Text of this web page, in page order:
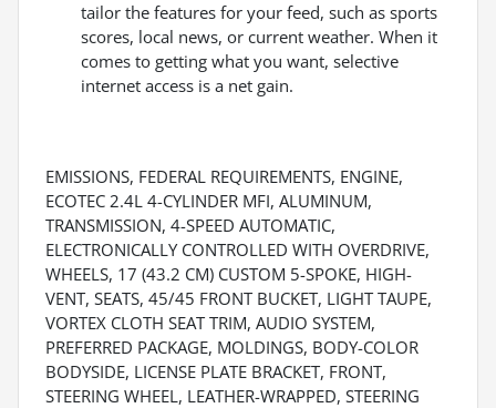
tailor the features for your feed, such as sports
scores, local news, or current weather. When it
comes to getting what you want, selective
internet access is a net gain.
EMISSIONS, FEDERAL REQUIREMENTS, ENGINE,
ECOTEC 2.4L 4-CYLINDER MFI, ALUMINUM,
TRANSMISSION, 4-SPEED AUTOMATIC,
ELECTRONICALLY CONTROLLED WITH OVERDRIVE,
WHEELS, 17 (43.2 CM) CUSTOM 5-SPOKE, HIGH-
VENT, SEATS, 45/45 FRONT BUCKET, LIGHT TAUPE,
VORTEX CLOTH SEAT TRIM, AUDIO SYSTEM,
PREFERRED PACKAGE, MOLDINGS, BODY-COLOR
BODYSIDE, LICENSE PLATE BRACKET, FRONT,
STEERING WHEEL, LEATHER-WRAPPED, STEERING